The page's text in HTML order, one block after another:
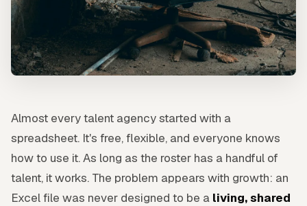
Almost every talent agency started with a
spreadsheet. It's free, flexible, and everyone knows
how to use it. As long as the roster has a handful of
talent, it works. The problem appears with growth: an
Excel file was never designed to be a living, shared